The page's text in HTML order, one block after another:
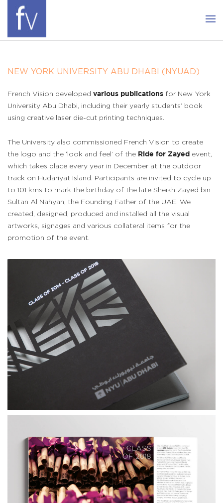
NEW YORK UNIVERSITY ABU DHABI (NYUAD)
French Vision developed various publications for New York
University Abu Dhabi, including their yearly students’ book
using creative laser die-cut printing techniques.
The University also commissioned French Vision to create
the logo and the ‘look and feel’ of the Ride for Zayed event,
which takes place every year in December at the outdoor
track on Hudariyat Island. Participants are invited to cycle up
to 101 kms to mark the birthday of the late Sheikh Zayed bin
Sultan Al Nahyan, the Founding Father of the UAE. We
created, designed, produced and installed all the visual
artworks, signages and various collateral items for the
promotion of the event.